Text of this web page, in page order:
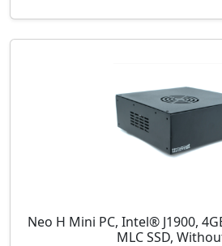
Neo H Mini PC, Intel® J1900,
MLC SSD,